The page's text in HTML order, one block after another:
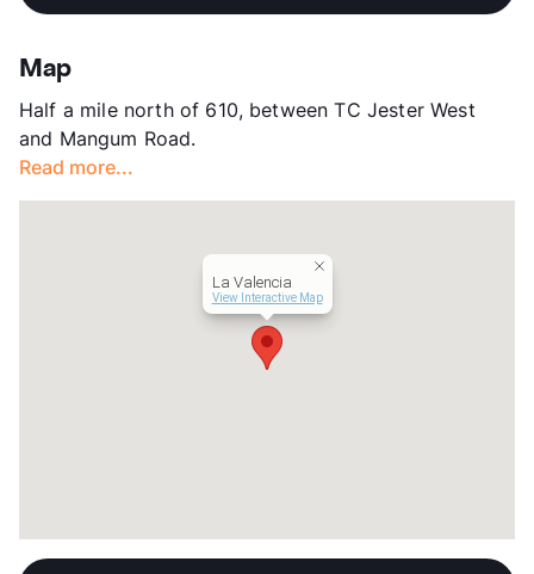
App Fee
County
Units
60
Hours
Lease Terms
Transit
Near
Map
Half a mile north of 610, between TC Jester West
and Mangum Road.
Read more...
La Valencia
View Interactive Map